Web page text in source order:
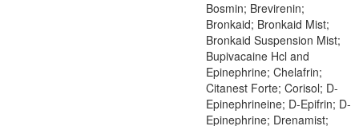
Bosmin; Brevirenin;
Bronkaid; Bronkaid Mist;
Bronkaid Suspension Mist;
Bupivacaine Hcl and
Epinephrine; Chelafrin;
Citanest Forte; Corisol; D-
Epinephrineine; D-Epifrin; D-
Epinephrine; Drenamist;